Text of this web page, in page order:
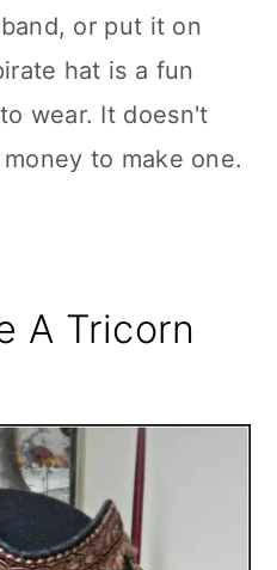
or put it on
hat is a fun
wear. It doesn't
to make one.
A Tricorn